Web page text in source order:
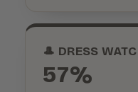
🎩 DRESS
57%